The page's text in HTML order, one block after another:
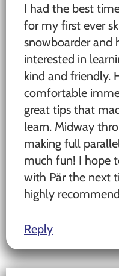
I had the best
for my first ever
snowboarder and
interested in
kind and friendly.
comfortable
great tips that
learn. Midway
making full
much fun! I hope
with Pär the next
highly
Reply